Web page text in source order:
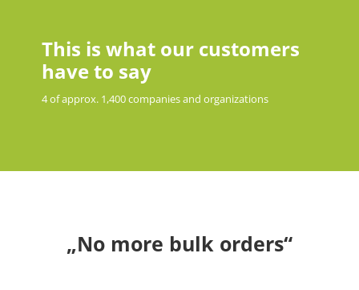
This is what our customers
have to say
4 of approx. 1,400 companies and organizations
„No more bulk orders“